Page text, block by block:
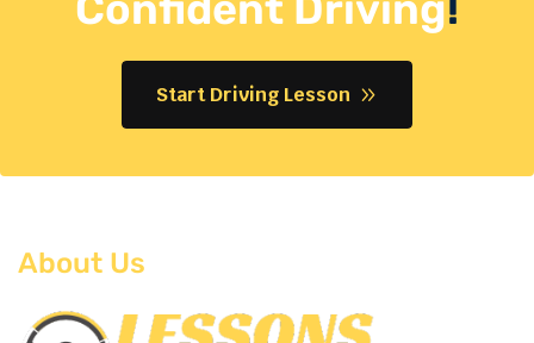
Start Driving Lesson
About Us